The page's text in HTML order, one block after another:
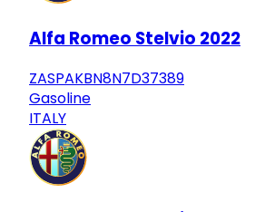
Alfa Romeo Stelvio 2022
ZASPAKBN8N7D37389
Gasoline
ITALY